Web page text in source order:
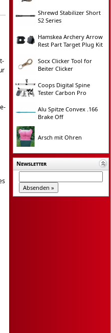
Shrewd Stabilizer Short
S2 Series
Hamskea Archery Arrow
Rest Part Target Plug Kit
Socx Clicker Tool for
Beiter Clicker
Coops Digital Spine
Tester Carbon Pro
Alu Spitze Convex .166
Brake Off
Arsch mit Ohren
Newsletter